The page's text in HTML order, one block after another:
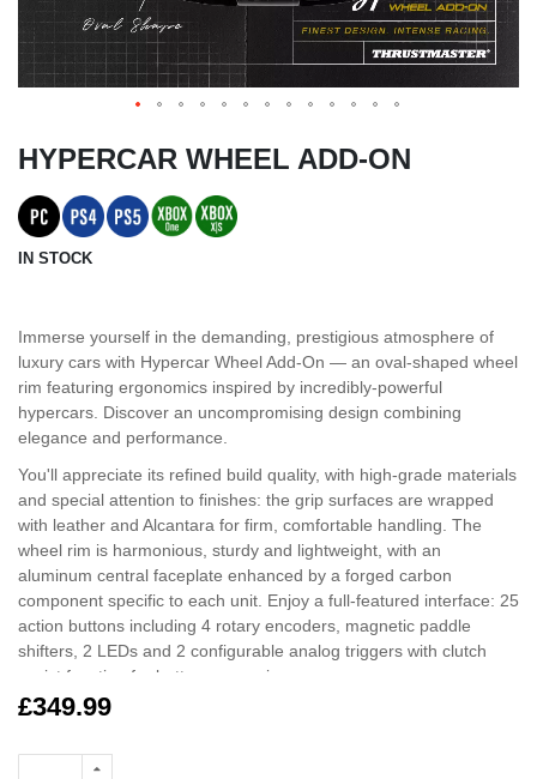
HYPERCAR WHEEL ADD-ON
IN STOCK
Immerse yourself in the demanding, prestigious atmosphere of
luxury cars with Hypercar Wheel Add-On — an oval-shaped wheel
rim featuring ergonomics inspired by incredibly-powerful
hypercars. Discover an uncompromising design combining
elegance and performance.
You'll appreciate its refined build quality, with high-grade materials
and special attention to finishes: the grip surfaces are wrapped
with leather and Alcantara for firm, comfortable handling. The
wheel rim is harmonious, sturdy and lightweight, with an
aluminum central faceplate enhanced by a forged carbon
component specific to each unit. Enjoy a full-featured interface: 25
action buttons including 4 rotary encoders, magnetic paddle
shifters, 2 LEDs and 2 configurable analog triggers with clutch
assist function for better responsiveness.
Hypercar Wheel Add-On is compatible with T818, T598 and future
One, and PC (Windows 10/11).
£349.99